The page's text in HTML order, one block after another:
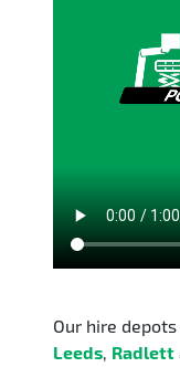
Our hire
Leeds, Radlett